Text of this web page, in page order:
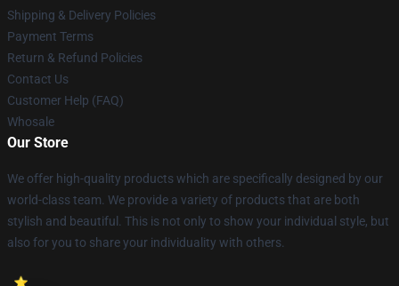
Shipping & Delivery Policies
Payment Terms
Return & Refund Policies
Contact Us
Customer Help (FAQ)
Whosale
Our Store
We offer high-quality products which are specifically designed by our
world-class team. We provide a variety of products that are both
stylish and beautiful. This is not only to show your individual style, but
also for you to share your individuality with others.